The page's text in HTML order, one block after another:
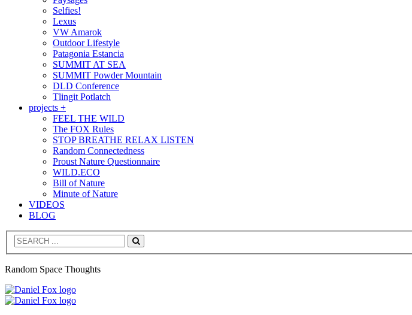
Selfies!
Lexus
VW Amarok
Outdoor Lifestyle
Patagonia Estancia
SUMMIT AT SEA
SUMMIT Powder Mountain
DLD Conference
Tlingit Potlatch
projects +
FEEL THE WILD
The FOX Rules
STOP BREATHE RELAX LISTEN
Random Connectedness
Proust Nature Questionnaire
WILD.ECO
Bill of Nature
Minute of Nature
VIDEOS
BLOG
Search
Random Space Thoughts